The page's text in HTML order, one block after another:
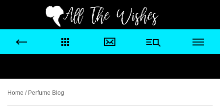
Home / Perfume Blog